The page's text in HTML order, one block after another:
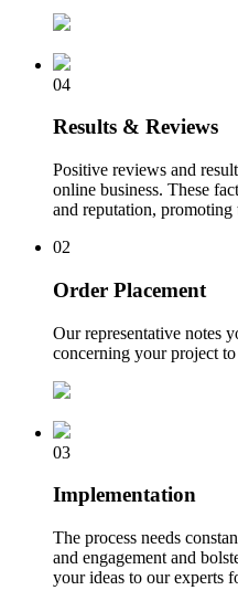
04
Results & Reviews
Positive reviews and
online business. These
and reputation,
02
Order Placement
Our representative notes
concerning your project
03
Implementation
The process needs
and engagement and
your ideas to our experts